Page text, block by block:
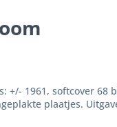
+/- 1961, softcover 68
plaatjes.